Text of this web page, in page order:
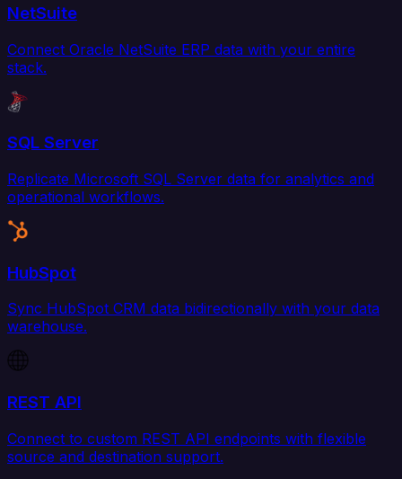
NetSuite
Connect Oracle NetSuite ERP data with your entire
stack.
SQL Server
Replicate Microsoft SQL Server data for analytics and
operational workflows.
HubSpot
Sync HubSpot CRM data bidirectionally with your data
warehouse.
REST API
Connect to custom REST API endpoints with flexible
source and destination support.